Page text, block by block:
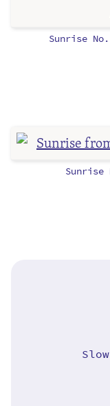
Sunrise
Sunrise